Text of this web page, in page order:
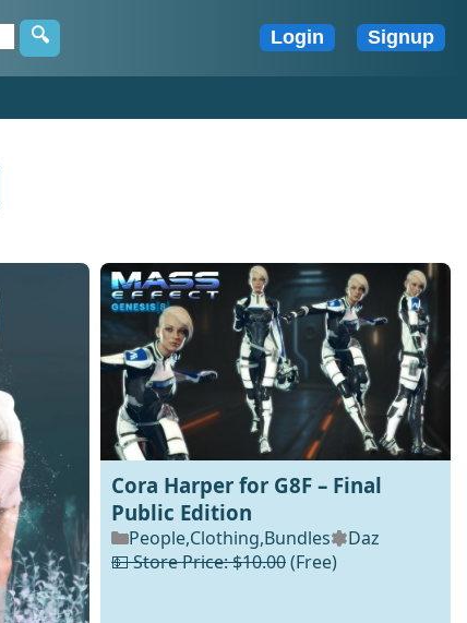
Cora Harper for G8F – Final
Public Edition
People,Clothing,Bundles
Daz
💵 Store Price: $10.00(Free)